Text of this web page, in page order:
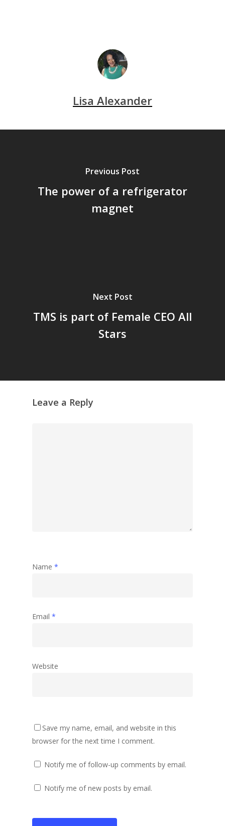
Lisa Alexander
Previous Post
The power of a refrigerator
magnet
Next Post
TMS is part of Female CEO All
Stars
Leave a Reply
Name *
Email *
Website
Save my name, email, and website in this
browser for the next time I comment.
Notify me of follow-up comments by email.
Notify me of new posts by email.